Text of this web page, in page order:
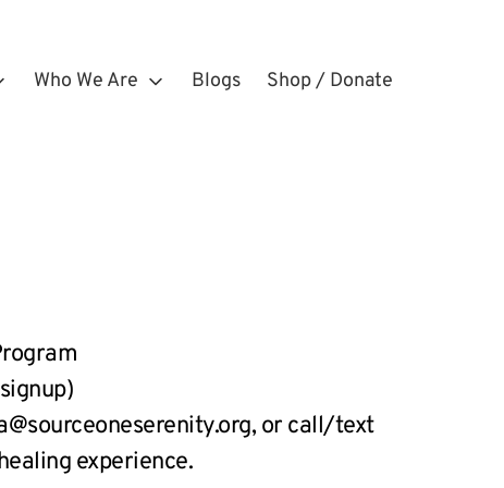
Who We Are Blogs Shop / Donate
or call/text
experience.